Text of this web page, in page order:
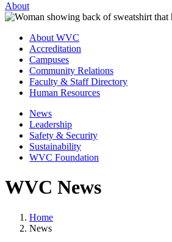
About
About WVC
Accreditation
Campuses
Community Relations
Faculty & Staff Directory
Human Resources
News
Leadership
Safety & Security
Sustainability
WVC Foundation
WVC News
Home
News